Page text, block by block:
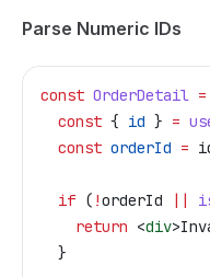
Parse Numeric IDs
const OrderDetail =
  const
{ id } =
  const
orderId =
  if
( !orderId ||
    return
<div>
  }